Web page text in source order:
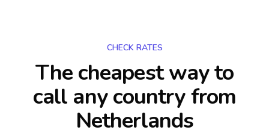
CHECK RATES
The cheapest way to
call any countryfrom
Netherlands